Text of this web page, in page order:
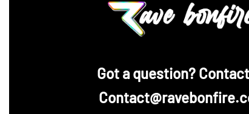
‪Got a question?